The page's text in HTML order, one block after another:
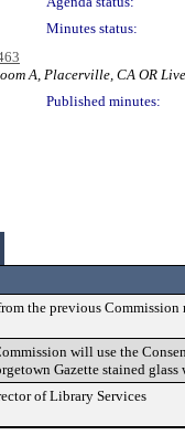
Minutes status:
A, Placerville, CA OR
Published minutes:
the previous Commission
will use the
Gazette stained glass
of Library Services